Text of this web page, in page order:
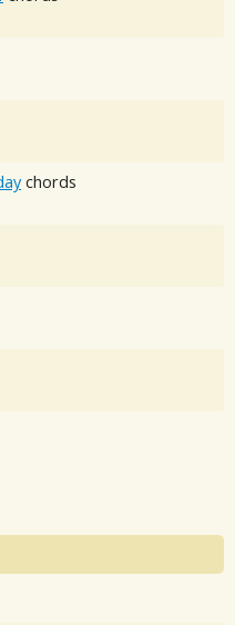
chords